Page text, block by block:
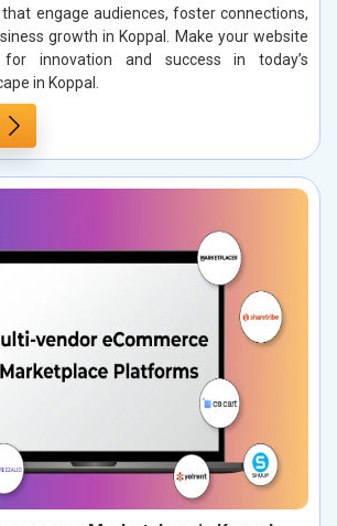
engage audiences, foster connections,
growth in Koppal. Make your website
innovation and success in today’s
in Koppal.